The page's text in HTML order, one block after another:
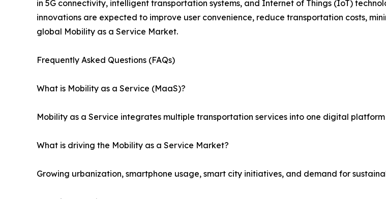
in 5G connectivity, intelligent transportation systems, and Internet of Things (IoT)
innovations are expected to improve user convenience, reduce transportation costs,
global Mobility as a Service Market.
Frequently Asked Questions (FAQs)
What is Mobility as a Service (MaaS)?
Mobility as a Service integrates multiple transportation services into one digital
What is driving the Mobility as a Service Market?
Growing urbanization, smartphone usage, smart city initiatives, and demand for